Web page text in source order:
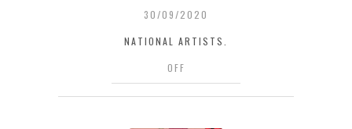
30/09/2020
NATIONAL ARTISTS.
OFF